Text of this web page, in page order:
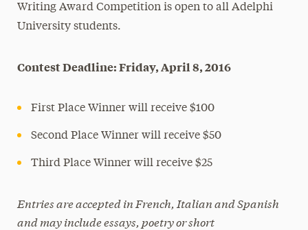
Research Magazine
Writing Award Competition is open to all Adelphi
University students.
Contest Deadline: Friday, April 8, 2016
First Place Winner will receive $100
Second Place Winner will receive $50
Third Place Winner will receive $25
Entries are accepted in French, Italian and Spanish
and may include essays, poetry or short